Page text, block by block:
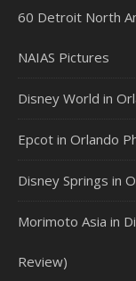
60 Detroit North
NAIAS Pictures
Disney World in
Epcot in Orlando
Disney Springs in
Morimoto Asia in
Review)